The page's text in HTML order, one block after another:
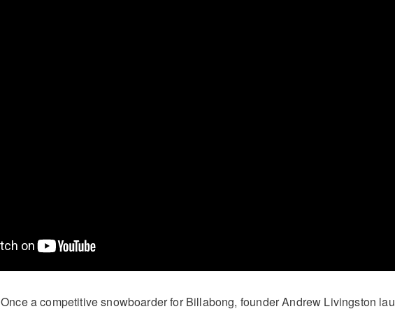
Once a competitive snowboarder for Billabong, founder Andrew Livingston